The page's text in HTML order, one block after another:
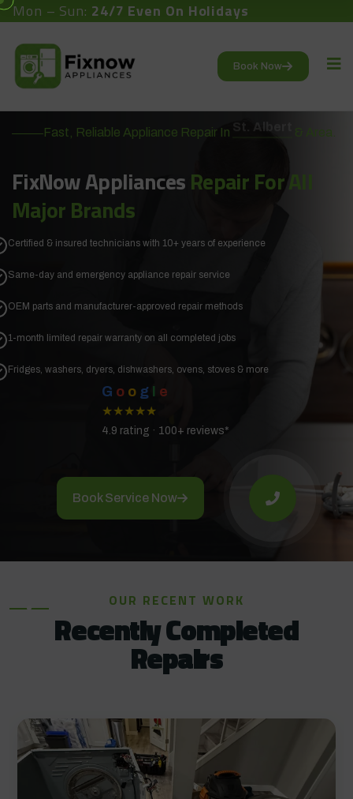
Mon – Sun: 24/7 Even On Holidays
Book Now
Fast, Reliable Appliance Repair In St. Albert & Area.
FixNow AppliancesRepairFor All
Major Brands
Certified & insured technicians with 10+ years of experience
Same-day and emergency appliance repair service
OEM parts and manufacturer-approved repair methods
1-month limited repair warranty on all completed jobs
Fridges, washers, dryers, dishwashers, ovens, stoves & more
G o o g e
★★★★★
4.9 rating · 100+ reviews*
Book Service Now
OUR RECENT WORK
Recently Completed
Repairs